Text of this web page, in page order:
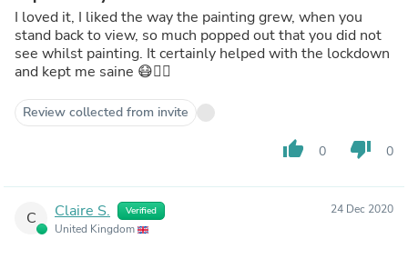
I loved it, I liked the way the painting grew, when you
stand back to view, so much popped out that you did not
see whilst painting. It certainly helped with the lockdown
and kept me saine 😷🤷‍♀️
Review collected from invite
thumb_up 0 thumb_down 0
C Claire S. Verified
United Kingdom
24 Dec 2020